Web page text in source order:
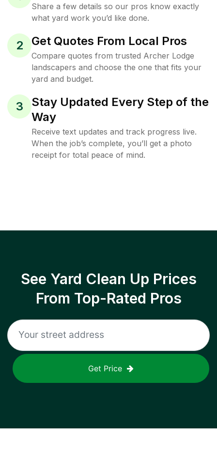
Share a few details so our pros know exactly
what yard work you’d like done.
2 Get Quotes From Local Pros
Compare quotes from trusted Archer Lodge
landscapers and choose the one that fits your
yard and budget.
3
Stay Updated Every Step of the
Way
Receive text updates and track progress live.
When the job’s complete, you’ll get a photo
receipt for total peace of mind.
See Yard Clean Up Prices
From Top-Rated Pros
Get Price